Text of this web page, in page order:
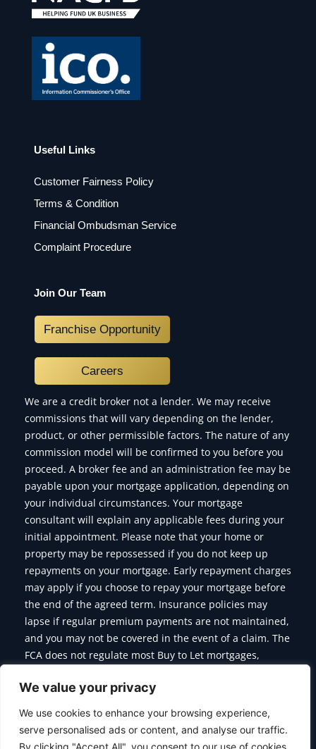
We value your privacy
We use cookies to enhance your browsing experience,
serve personalised ads or content, and analyse our traffic.
By clicking "Accept All", you consent to our use of cookies.
m
Useful Links
Customer Fairness Policy
Terms & Condition
Financial Ombudsman Service
Complaint Procedure
Join Our Team
Franchise Opportunity
Careers
We are a credit broker not a lender. We may receive
commissions that will vary depending on the lender,
product, or other permissible factors. The nature of any
commission model will be confirmed to you before you
proceed. A broker fee and an administration fee may be
payable upon your mortgage application, depending on
your individual circumstances. Your mortgage
consultant will explain any applicable fees during your
initial appointment. Please note that your home or
property may be repossessed if you do not keep up
repayments on your mortgage. Early repayment charges
may apply if you choose to repay your mortgage before
the end of the agreed term. Insurance policies may
lapse if regular premium payments are not maintained,
and you may not be covered in the event of a claim. The
FCA does not regulate most Buy to Let mortgages,
the products we offer.